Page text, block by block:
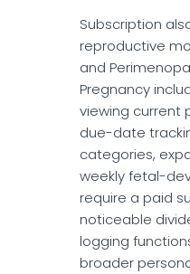
Subscription
reproductive
and
Pregnancy
viewing current
due-date
categories,
weekly fetal-
require a paid
noticeable
logging
broader